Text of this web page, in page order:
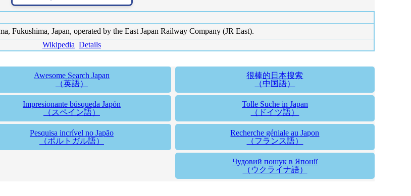
Japan, operated by the East Japan Railway Company (JR East).
Wikipedia Details
Awesome Search Japan
（英語）
很棒的日本搜索
（中国語）
Impresionante búsqueda Japón
（スペイン語）
Tolle Suche in Japan
（ドイツ語）
Pesquisa incrível no Japão
（ポルトガル語）
Recherche géniale au Japon
（フランス語）
Чудовий пошук в Японії
（ウクライナ語）